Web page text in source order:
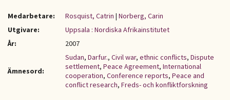
Medarbetare: Rosquist, Catrin | Norberg, Carin
Utgivare:
Uppsala : Nordiska Afrikainstitutet
År:
2007
Ämnesord:
Sudan, Darfur., Civil war, ethnic conflicts, Dispute
settlement, Peace Agreement, International
cooperation, Conference reports, Peace and
conflict research, Freds- och konfliktforskning